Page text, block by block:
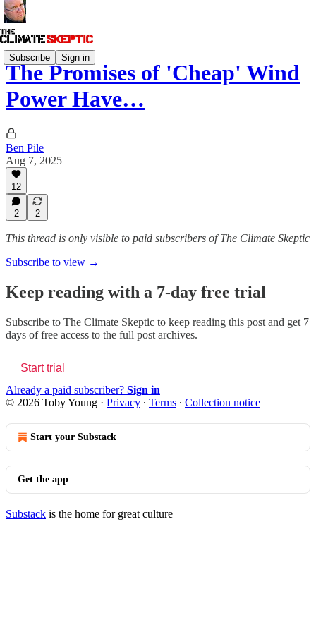
Subscribe Sign in
The Promises of 'Cheap' Wind
Power Have…
Ben Pile
Aug 7, 2025
12
2 2
This thread is only visible to paid subscribers of The Climate Skeptic
Subscribe to view →
Keep reading with a 7-day free trial
Subscribe to The Climate Skeptic to keep reading this post and get 7
days of free access to the full post archives.
Start trial
Already a paid subscriber? Sign in
© 2026 Toby Young · Privacy ∙ Terms ∙ Collection notice
Start your Substack
Get the app
Substack is the home for great culture